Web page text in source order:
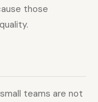
those
teams are not